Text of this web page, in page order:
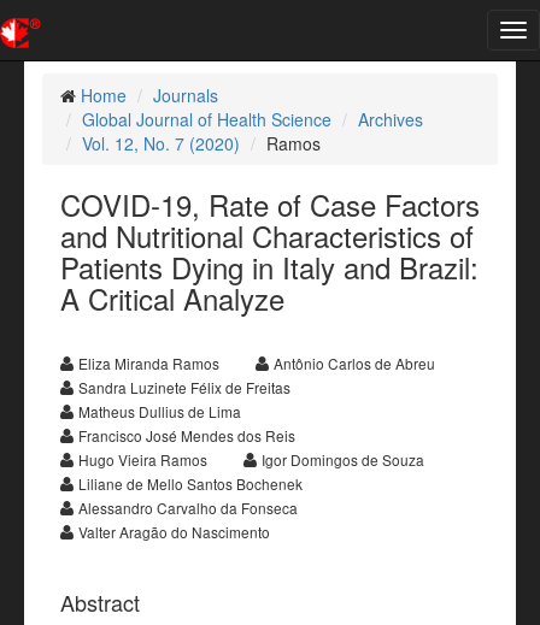
Home
Journals
Global Journal of Health Science
Archives
Vol. 12, No. 7 (2020)
Ramos
COVID-19, Rate of Case Factors
and Nutritional Characteristics of
Patients Dying in Italy and Brazil:
A Critical Analyze
Eliza Miranda Ramos
Antônio Carlos de Abreu
Sandra Luzinete Félix de Freitas
Matheus Dullius de Lima
Francisco José Mendes dos Reis
Hugo Vieira Ramos
Igor Domingos de Souza
Liliane de Mello Santos Bochenek
Alessandro Carvalho da Fonseca
Valter Aragão do Nascimento
Abstract